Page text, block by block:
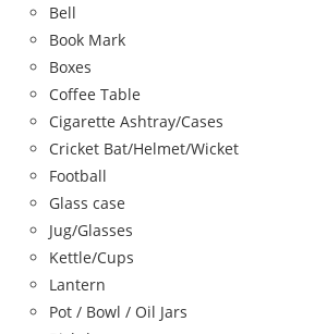
Bell
Book Mark
Boxes
Coffee Table
Cigarette Ashtray/Cases
Cricket Bat/Helmet/Wicket
Football
Glass case
Jug/Glasses
Kettle/Cups
Lantern
Pot / Bowl / Oil Jars